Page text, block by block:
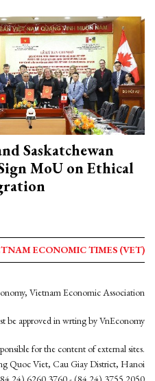
Saskatchewan
MoU on Ethical
ECONOMIC TIMES (VET)
Vietnam Economic Association
be approved in wrting by VnEconomy
for the content of external sites.
Quoc Viet, Cau Giay District, Hanoi